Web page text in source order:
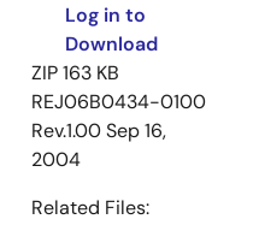
Log in to
Download
ZIP163 KB
REJ06B0434-0100
Rev.1.00Sep 16,
2004
Related Files: